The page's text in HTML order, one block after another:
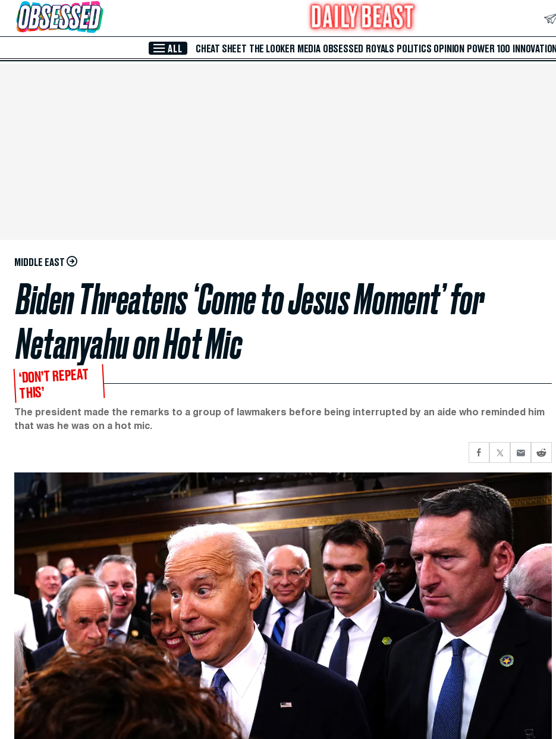
Skip to Main Content
ALL CHEAT SHEET THE LOOKER MEDIA OBSESSED ROYALS POLITICS OPINION POWER 100 INNOVATION
MIDDLE EAST
Biden Threatens ‘Come to Jesus Moment’ for
Netanyahu on Hot Mic
‘DON’T REPEAT
THIS’
The president made the remarks to a group of lawmakers before being interrupted by an aide who reminded him
that was he was on a hot mic.